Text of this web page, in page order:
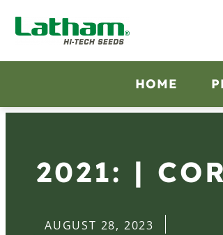
HOME
2021: |
AUGUST 28, 2023